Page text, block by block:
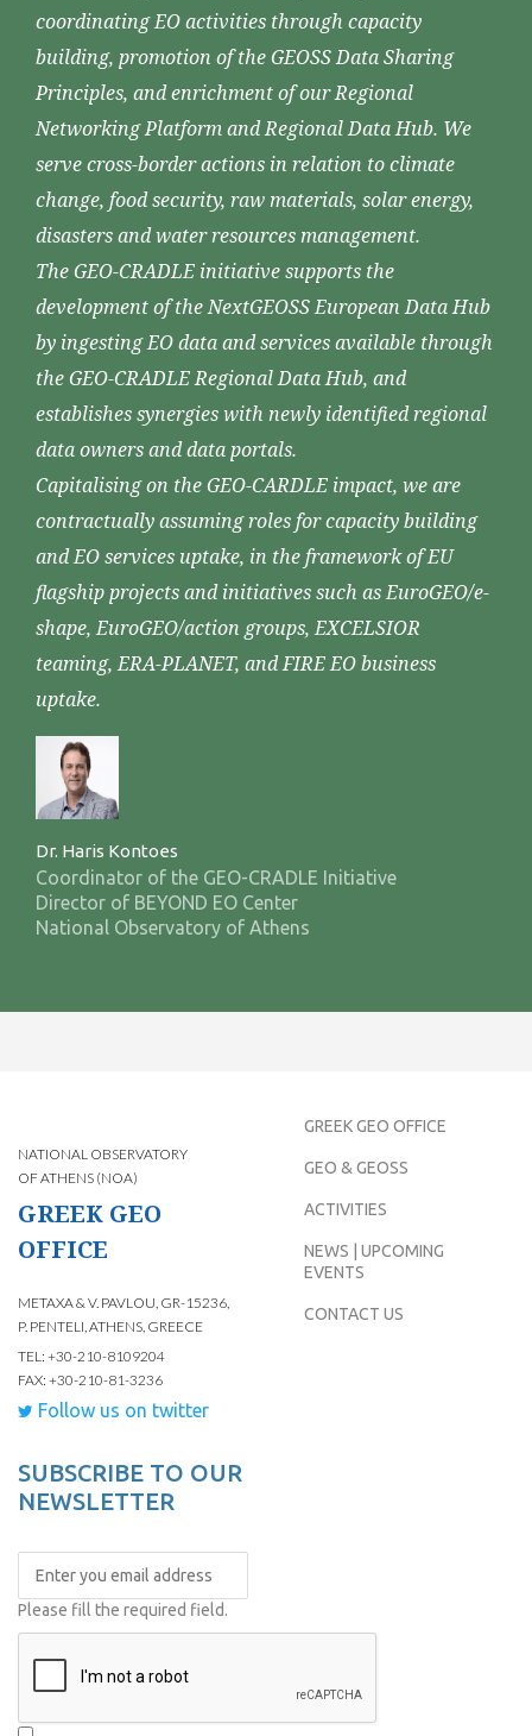
coordinating EO activities through capacity
building, promotion of the GEOSS Data Sharing
Principles, and enrichment of our Regional
Networking Platform and Regional Data Hub. We
serve cross-border actions in relation to climate
change, food security, raw materials, solar energy,
disasters and water resources management.
The GEO-CRADLE initiative supports the
development of the NextGEOSS European Data Hub
by ingesting EO data and services available through
the GEO-CRADLE Regional Data Hub, and
establishes synergies with newly identified regional
data owners and data portals.
Capitalising on the GEO-CARDLE impact, we are
contractually assuming roles for capacity building
and EO services uptake, in the framework of EU
flagship projects and initiatives such as EuroGEO/e-
shape, EuroGEO/action groups, EXCELSIOR
teaming, ERA-PLANET, and FIRE EO business
uptake.
Dr. Haris Kontoes
Coordinator of the GEO-CRADLE Initiative
Director of BEYOND EO Center
National Observatory of Athens
NATIONAL OBSERVATORY
OF ATHENS (NOA)
GREEK GEO
OFFICE
METAXA & V. PAVLOU, GR-15236,
P. PENTELI, ATHENS, GREECE
TEL: +30-210-8109204
FAX: +30-210-81-3236
Follow us on twitter
GREEK GEO OFFICE
GEO & GEOSS
ACTIVITIES
NEWS | UPCOMING
EVENTS
CONTACT US
SUBSCRIBE TO OUR
NEWSLETTER
Please fill the required field.